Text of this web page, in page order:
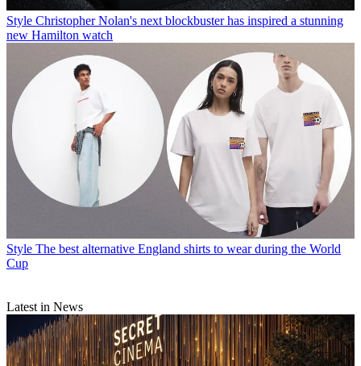
Style Christopher Nolan's next blockbuster has inspired a stunning
new Hamilton watch
Style The best alternative England shirts to wear during the World
Cup
Latest in News